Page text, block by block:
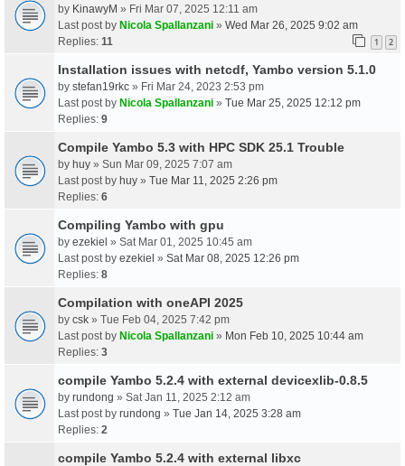
by KinawyM » Fri Mar 07, 2025 12:11 am
Last post by Nicola Spallanzani » Wed Mar 26, 2025 9:02 am
Replies: 11 1 2
Installation issues with netcdf, Yambo version 5.1.0
by stefan19rkc » Fri Mar 24, 2023 2:53 pm
Last post by Nicola Spallanzani » Tue Mar 25, 2025 12:12 pm
Replies: 9
Compile Yambo 5.3 with HPC SDK 25.1 Trouble
by huy » Sun Mar 09, 2025 7:07 am
Last post by huy » Tue Mar 11, 2025 2:26 pm
Replies: 6
Compiling Yambo with gpu
by ezekiel » Sat Mar 01, 2025 10:45 am
Last post by ezekiel » Sat Mar 08, 2025 12:26 pm
Replies: 8
Compilation with oneAPI 2025
by csk » Tue Feb 04, 2025 7:42 pm
Last post by Nicola Spallanzani » Mon Feb 10, 2025 10:44 am
Replies: 3
compile Yambo 5.2.4 with external devicexlib-0.8.5
by rundong » Sat Jan 11, 2025 2:12 am
Last post by rundong » Tue Jan 14, 2025 3:28 am
Replies: 2
compile Yambo 5.2.4 with external libxc